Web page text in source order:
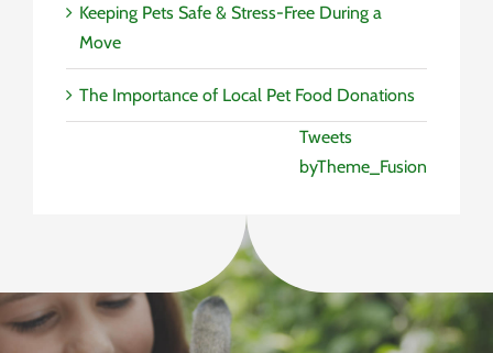
Keeping Pets Safe & Stress-Free During a
Move
The Importance of Local Pet Food Donations
Tweets
byTheme_Fusion